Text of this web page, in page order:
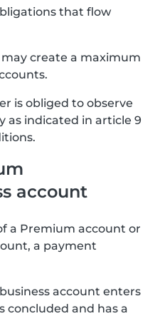
that flow
may create a maximum
is obliged to observe
as indicated in article 9
account
a Premium account or
a payment
account enters
concluded and has a